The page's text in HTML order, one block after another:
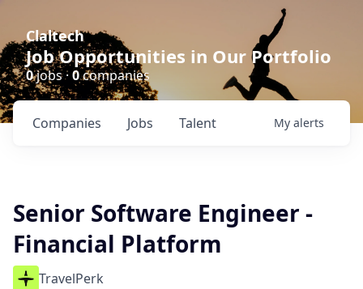
Claltech
Job Opportunities in Our Portfolio
0jobs · 0companies
Jobs
Companies Talent My alerts
Senior Software Engineer -
Financial Platform
TravelPerk